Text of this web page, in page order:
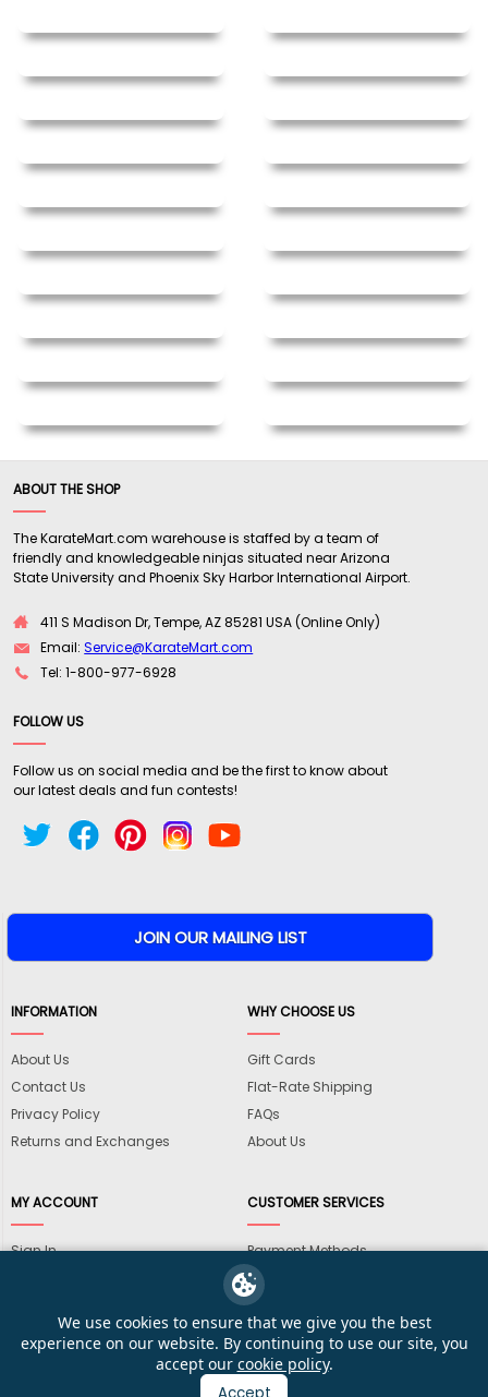
ABOUT THE SHOP
The KarateMart.com warehouse is staffed by a team of
friendly and knowledgeable ninjas situated near Arizona
State University and Phoenix Sky Harbor International Airport.
411 S Madison Dr, Tempe, AZ 85281 USA (Online Only)
Email:Service@KarateMart.com
Tel: 1-800-977-6928
FOLLOW US
Follow us on social media and be the first to know about
our latest deals and fun contests!
INFORMATION
About Us
Contact Us
Privacy Policy
Returns and Exchanges
WHY CHOOSE US
Gift Cards
Flat-Rate Shipping
FAQs
About Us
MY ACCOUNT
Sign In
Track My Order
CUSTOMER SERVICES
Payment Methods
International Shipping
Shipping Information
Wholesale Accounts
We use cookies to ensure that we give you the best
experience on our website. By continuing to use our site, you
accept our cookie policy.